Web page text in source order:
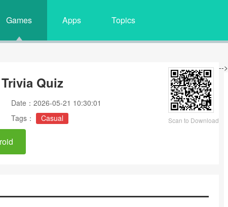
Games Apps Topics
-->
Quiz
Date：2026-05-21 10:30:01
Tags： Casual Scan to Download